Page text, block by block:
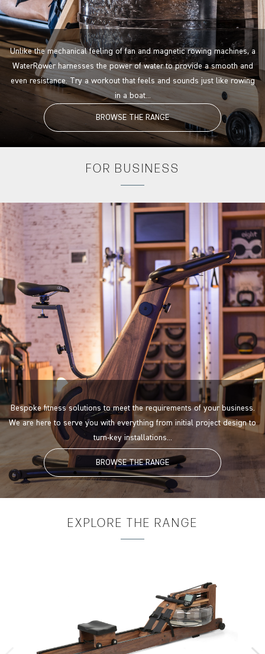
Unlike the mechanical feeling of fan and magnetic rowing machines, a
WaterRower harnesses the power of water to provide a smooth and
even resistance. Try a workout that feels and sounds just like rowing
in a boat...
BROWSE THE RANGE
FOR BUSINESS
Bespoke fitness solutions to meet the requirements of your business.
We are here to serve you with everything from initial project design to
turn-key installations...
BROWSE THE RANGE
EXPLORE THE RANGE